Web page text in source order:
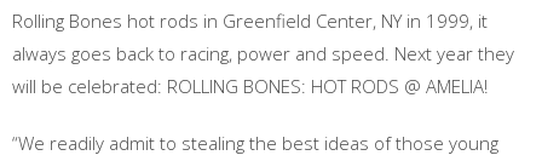
Rolling Bones hot rods in Greenfield Center, NY in 1999, it
always goes back to racing, power and speed. Next year they
will be celebrated: ROLLING BONES: HOT RODS @ AMELIA!
“We readily admit to stealing the best ideas of those young